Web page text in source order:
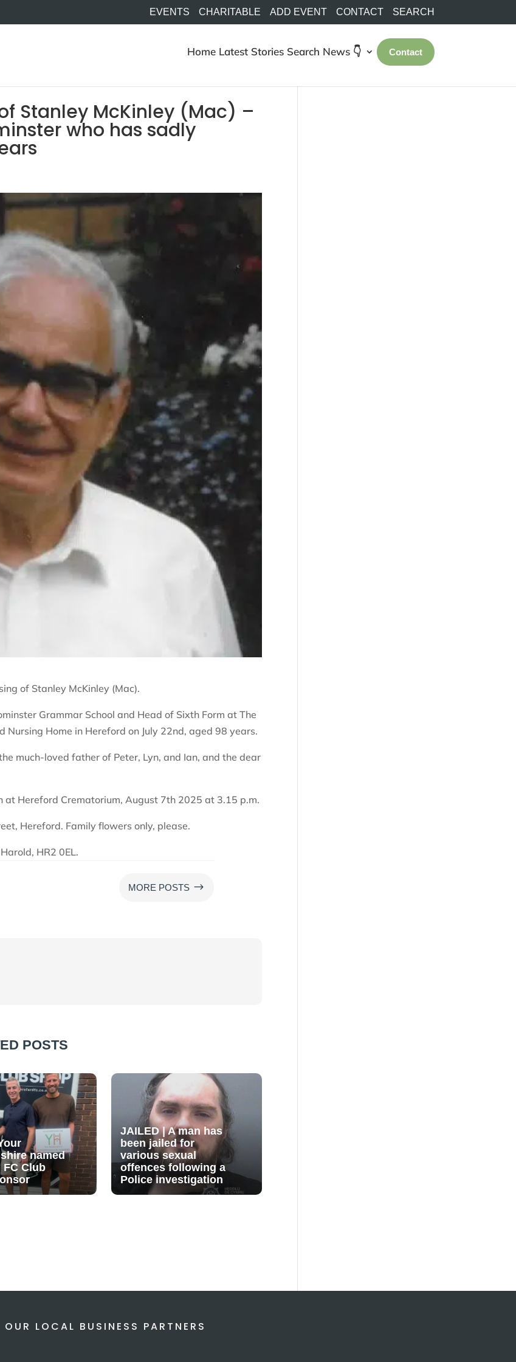
EVENTS CHARITABLE ADD EVENT CONTACT SEARCH
Home Latest Stories Search News 👇 Contact
Stanley McKinley (Mac) –
who has sadly
of Stanley McKinley (Mac).
Grammar School and Head of Sixth Form at The
Home in Hereford on July 22nd, aged 98 years.
much-loved father of Peter, Lyn, and Ian, and the dear
Hereford Crematorium, August 7th 2025 at 3.15 p.m.
Hereford. Family flowers only, please.
HR2 0EL.
MORE POSTS $
POSTS
named
FC Club
JAILED | A man has
been jailed for
various sexual
offences following a
Police investigation
OUR LOCAL BUSINESS PARTNERS